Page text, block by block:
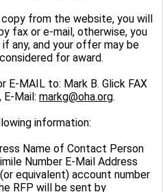
from the website, you will
fax or e-mail, otherwise, you
any, and your offer may be
for award.
E-MAIL to: Mark B. Glick FAX
E-Mail: markg@oha.org.
information:
Name of Contact Person
Number E-Mail Address
equivalent) account number
RFP will be sent by